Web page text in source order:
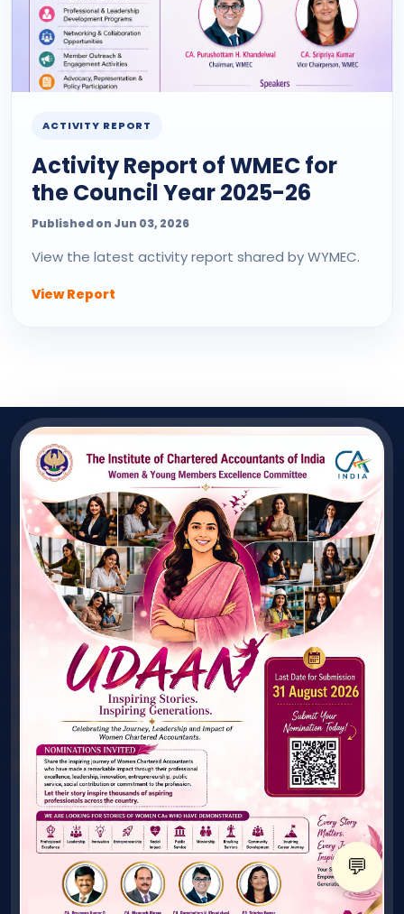
ACTIVITY REPORT
Activity Report of WMEC for
the Council Year 2025-26
Published on Jun 03, 2026
View the latest activity report shared by WYMEC.
View Report
QUICK LINK
Useful Links
Award
Connect with Mentor
What's New
Publications
Technical Material
Contact Us
© ICAI. All Rights Reserved. Women & Young Members
Excellence Committee
X @ 💬